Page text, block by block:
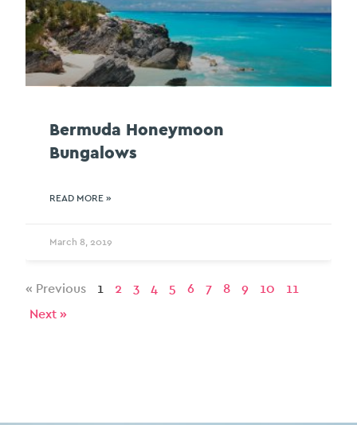
Bermuda Honeymoon
Bungalows
READ MORE »
March 8, 2019
« Previous 1 2 3 4 5 6 7 8 9 10
11
Next »